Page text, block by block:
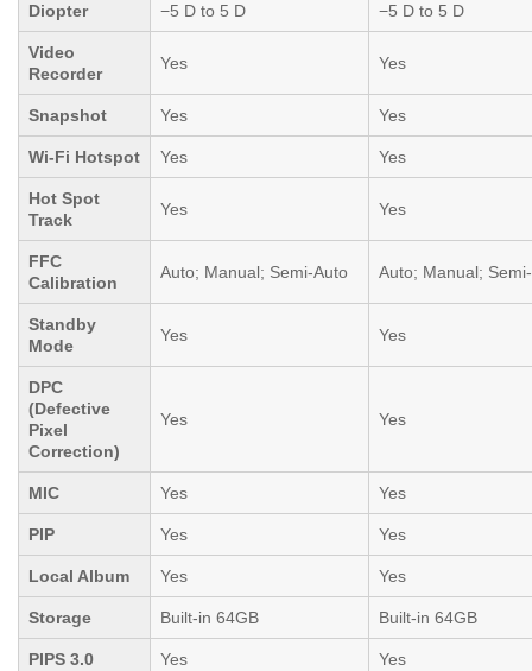
Diopter −5 D to 5 D −5 D to 5 D
Video
Recorder
Yes Yes
Snapshot Yes Yes
Wi-Fi Hotspot Yes Yes
Hot Spot
Track
Yes Yes
FFC
Calibration
Auto; Manual; Semi-Auto Auto; Manual;
Standby
Mode
Yes Yes
DPC
(Defective
Pixel
Correction)
Yes Yes
MIC Yes Yes
PIP Yes Yes
Local Album Yes Yes
Storage Built-in 64GB Built-in 64GB
PIPS 3.0 Yes Yes